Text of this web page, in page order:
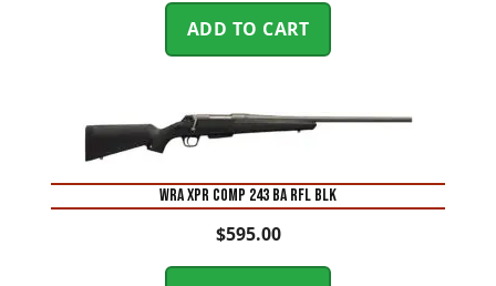
ADD TO CART
WRA XPR COMP 243 BA RFL BLK
$595.00